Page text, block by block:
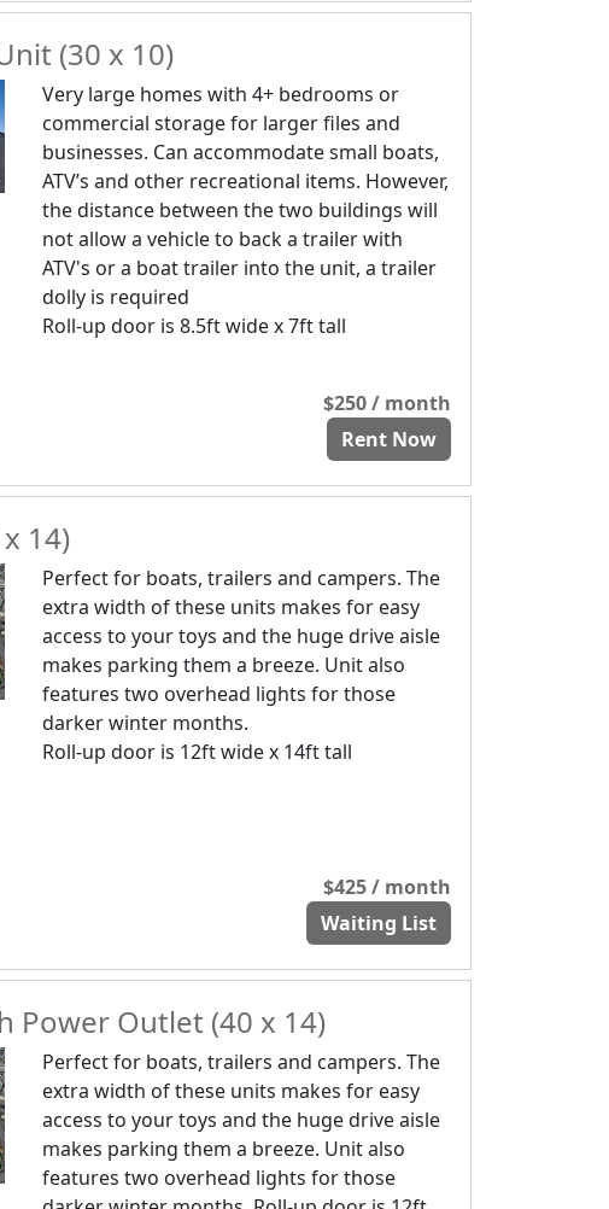
(30 x 10)
Very large homes with 4+ bedrooms or
commercial storage for larger files and
businesses. Can accommodate small boats,
ATV’s and other recreational items. However,
the distance between the two buildings will
not allow a vehicle to back a trailer with
ATV's or a boat trailer into the unit, a trailer
dolly is required
Roll-up door is 8.5ft wide x 7ft tall
$250 / month
Rent Now
14)
Perfect for boats, trailers and campers. The
extra width of these units makes for easy
access to your toys and the huge drive aisle
makes parking them a breeze. Unit also
features two overhead lights for those
darker winter months.
Roll-up door is 12ft wide x 14ft tall
$425 / month
Waiting List
Power Outlet (40 x 14)
Perfect for boats, trailers and campers. The
extra width of these units makes for easy
access to your toys and the huge drive aisle
makes parking them a breeze. Unit also
features two overhead lights for those